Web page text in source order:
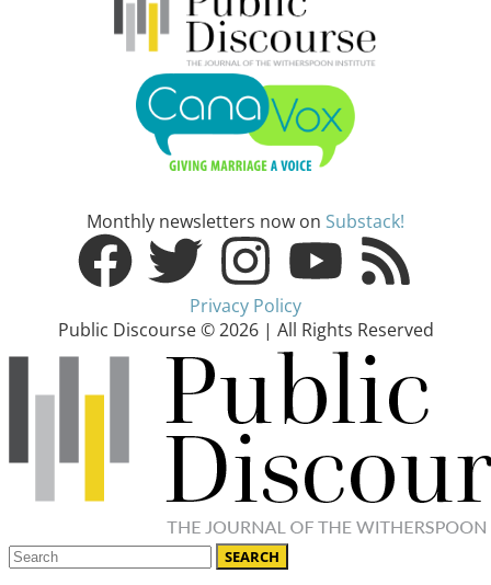
Monthly newsletters now on Substack!
Privacy Policy
Public Discourse © 2026 | All Rights Reserved